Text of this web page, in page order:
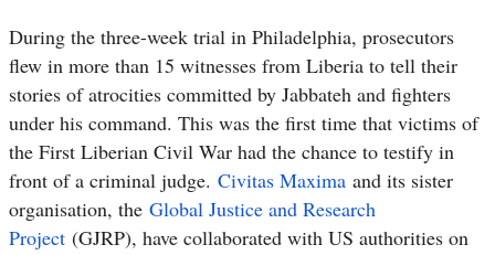
During the three-week trial in Philadelphia, prosecutors
flew in more than 15 witnesses from Liberia to tell their
stories of atrocities committed by Jabbateh and fighters
under his command. This was the first time that victims of
the First Liberian Civil War had the chance to testify in
front of a criminal judge. Civitas Maxima and its sister
organisation, the Global Justice and Research
Project (GJRP), have collaborated with US authorities on